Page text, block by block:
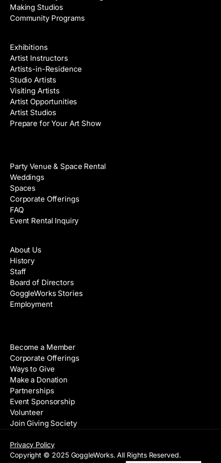
Making Studios
Community Programs
Exhibitions
Artist Instructors
Artists-in-Residence
Studio Artists
Visiting Artists
Artist Opportunities
Artist Studios
Prepare for Your Art Show
Party Venue & Space Rental
Weddings
Spaces
Corporate Offerings
FAQ
Event Rental Inquiry
About Us
History
Staff
Board of Directors
GoggleWorks Stories
Employment
Become a Member
Corporate Offerings
Ways to Give
Make a Donation
Partnerships
Event Sponsorship
Volunteer
Join Giving Society
Privacy Policy
Copyright © 2025 GoggleWorks. All Rights Reserved.